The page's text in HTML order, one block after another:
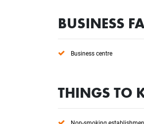
BUSINESS
Business centre
THINGS TO